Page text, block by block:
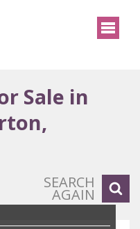
Sale in
SEARCH
AGAIN